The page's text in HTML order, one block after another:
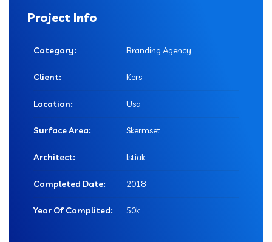
Project Info
Category: Branding Agency
Client: Kers
Location: Usa
Surface Area: Skermset
Architect: Istiak
Completed Date: 2018
Year Of Complited: 50k